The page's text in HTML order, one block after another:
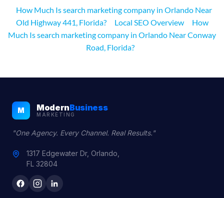
How Much Is search marketing company in Orlando Near
Old Highway 441, Florida?
Local SEO Overview
How
Much Is search marketing company in Orlando Near Conway
Road, Florida?
M ModernBusiness
MARKETING
"One Agency. Every Channel. Real Results."
1317 Edgewater Dr, Orlando,
FL 32804